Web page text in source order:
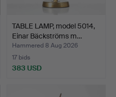
TABLE LAMP, model 5014,
Einar Bäckströms m…
Hammered 8 Aug 2026
17 bids
383 USD